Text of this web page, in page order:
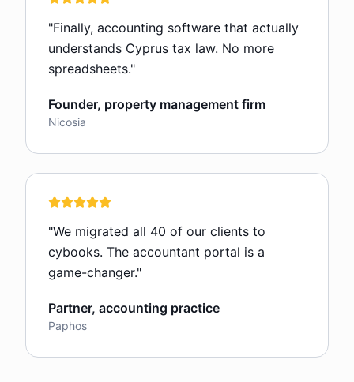
"Finally, accounting software that actually
understands Cyprus tax law. No more
spreadsheets."
Founder, property management firm
Nicosia
"We migrated all 40 of our clients to
cybooks. The accountant portal is a
game-changer."
Partner, accounting practice
Paphos